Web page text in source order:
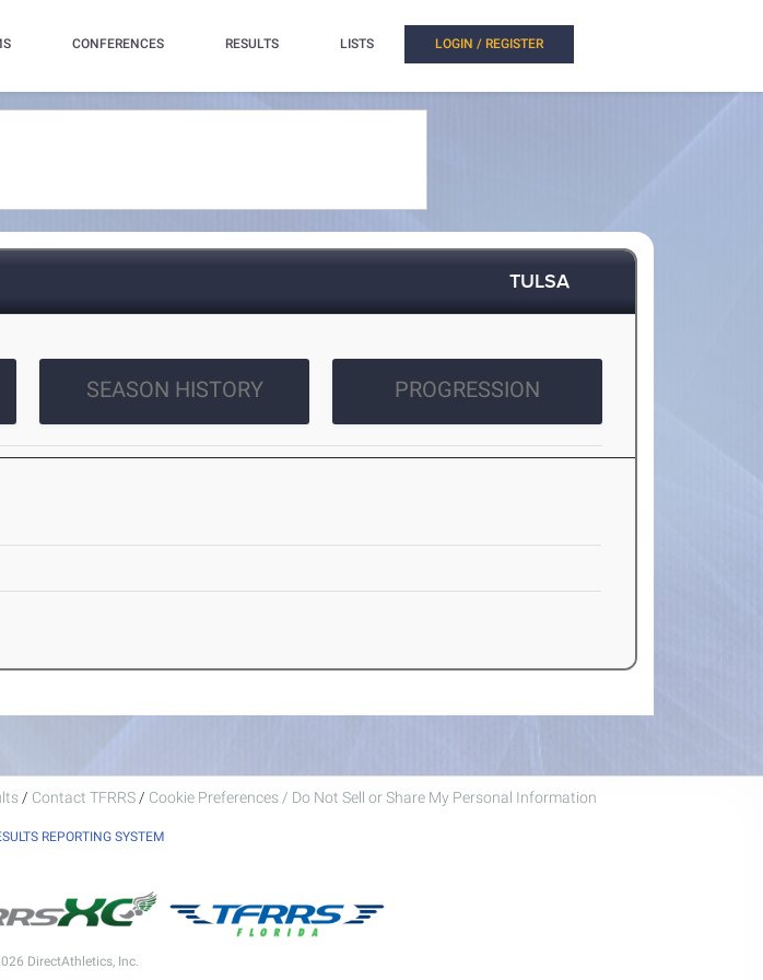
CONFERENCES RESULTS LISTS LOGIN / REGISTER
TULSA
SEASON HISTORY PROGRESSION
/ Contact TFRRS / Cookie Preferences / Do Not Sell or Share My Personal Information
REPORTING SYSTEM
DirectAthletics, Inc.